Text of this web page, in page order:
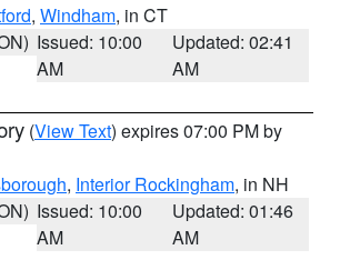
, Windham, in CT
Issued: 10:00
AM
Updated: 02:41
AM
(View Text) expires 07:00 PM by
, Interior Rockingham, in NH
Issued: 10:00
AM
Updated: 01:46
AM